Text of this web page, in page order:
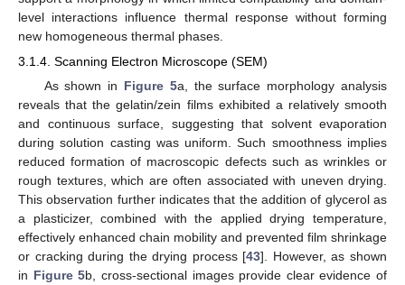
level interactions influence thermal response without forming
new homogeneous thermal phases.
3.1.4. Scanning Electron Microscope (SEM)
As shown in Figure 5a, the surface morphology analysis
reveals that the gelatin/zein films exhibited a relatively smooth
and continuous surface, suggesting that solvent evaporation
during solution casting was uniform. Such smoothness implies
reduced formation of macroscopic defects such as wrinkles or
rough textures, which are often associated with uneven drying.
This observation further indicates that the addition of glycerol as
a plasticizer, combined with the applied drying temperature,
effectively enhanced chain mobility and prevented film shrinkage
or cracking during the drying process [43]. However, as shown
in Figure 5b, cross-sectional images provide clear evidence of